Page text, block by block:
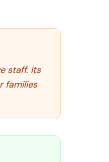
staff. Its
families